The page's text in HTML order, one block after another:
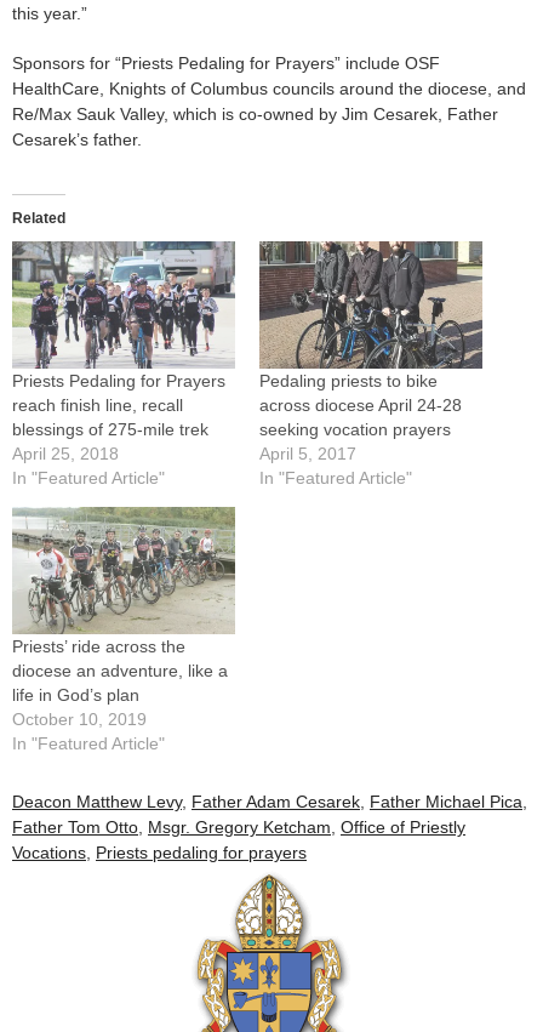
this year.”
Sponsors for “Priests Pedaling for Prayers” include OSF
HealthCare, Knights of Columbus councils around the diocese, and
Re/Max Sauk Valley, which is co-owned by Jim Cesarek, Father
Cesarek’s father.
Related
Priests Pedaling for Prayers
reach finish line, recall
blessings of 275-mile trek
April 25, 2018
In "Featured Article"
Pedaling priests to bike
across diocese April 24-28
seeking vocation prayers
April 5, 2017
In "Featured Article"
Priests’ ride across the
diocese an adventure, like a
life in God’s plan
October 10, 2019
In "Featured Article"
Deacon Matthew Levy, Father Adam Cesarek, Father Michael Pica,
Father Tom Otto, Msgr. Gregory Ketcham, Office of Priestly
Vocations, Priests pedaling for prayers